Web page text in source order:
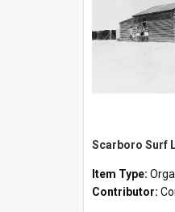
Scarboro Surf
Item Type:
Contributor: